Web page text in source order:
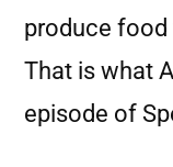
produce
That is what
episode of